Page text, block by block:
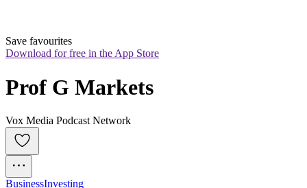
Save favourites
Download for free in the App Store
Prof G Markets
Vox Media Podcast Network
BusinessInvesting